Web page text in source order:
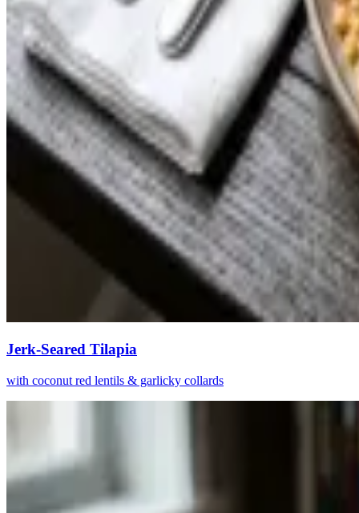
Jerk-Seared Tilapia
with coconut red lentils & garlicky collards